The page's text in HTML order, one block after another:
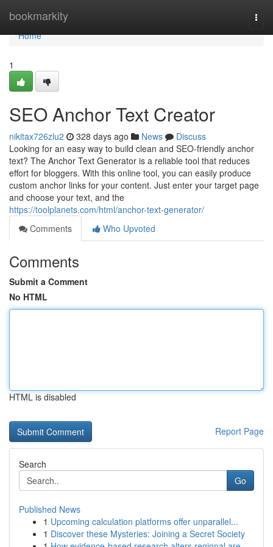
bookmarkity
Home
Home
1
SEO Anchor Text Creator
nikitax726zlu2 328 days ago News
Discuss
Looking for an easy way to build clean and SEO-friendly anchor
text? The Anchor Text Generator is a reliable tool that reduces
effort for bloggers. With this online tool, you can easily produce
custom anchor links for your content. Just enter your target page
and choose your text, and the
https://toolplanets.com/html/anchor-text-generator/
Comments
Who Upvoted
Comments
Submit a Comment
No HTML
HTML is disabled
Report Page
Search
Go
Published News
1 Upcoming calculation platforms offer unparallel...
1 Discover these Mysteries: Joining a Secret Society